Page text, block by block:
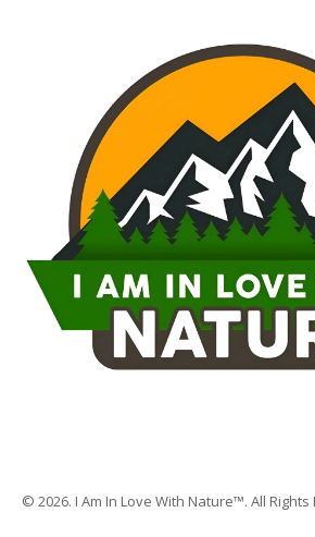
© 2026. I Am In Love With Nature™. All Rights